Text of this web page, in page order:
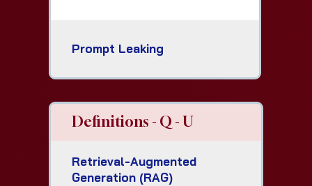
Prompt Leaking
Definitions - Q - U
Retrieval-Augmented
Generation (RAG)